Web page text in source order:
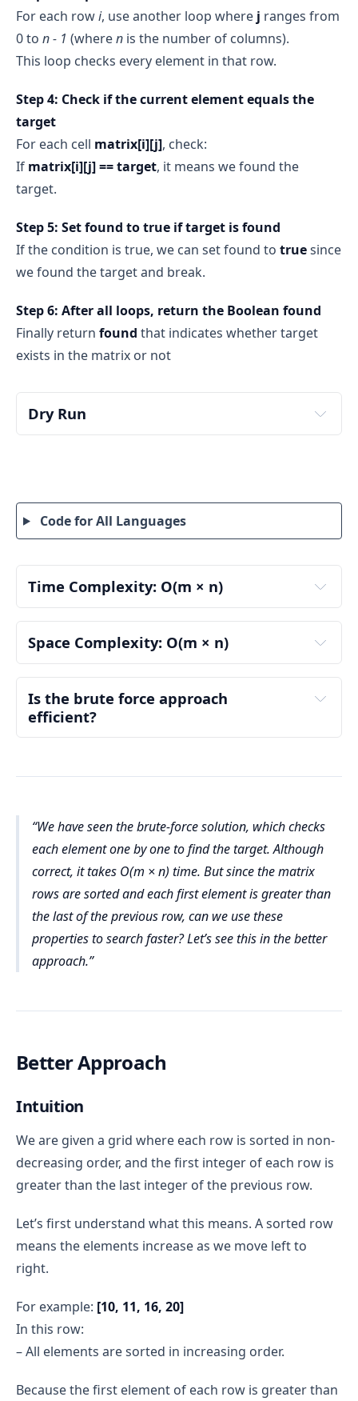
For each rowi, use another loop where j ranges from
0 to n - 1 (wheren is the number of columns).
This loop checks every element in that row.
Step 4: Check if the current element equals the
target
For each cell matrix[i][j], check:
If matrix[i][j] == target, it means we found the
target.
Step 5: Set found to true if target is found
If the condition is true, we can set found to truesince
we found the target and break.
Step 6: After all loops, return the Boolean found
Finally return found that indicates whether target
exists in the matrix or not
Dry Run
detailed dry run
brute-force
Step 1: Understand the matrix
Row 0
Row 1
Row 3
Row 4
Number of rows (m)
5
Number of columns (n)
i 0
4
j
4
matrix[i][j]
Iteration-Wise Dry Run
i = 0
j=0:
remains false
j=3:
11
j=4:
remains false
i = 1
j=0: 2
found
j=1:
set found =
true → break inner loop
stop
Final Result
5
Code for All Languages
Time Complexity: O(m × n)
n
Initialization:
found
m
Inner Loop Over Columns:
n
O(n)
Checking Each Element:
matrix[i]
[j] == target
O(m) × O(n) = O(m × n).
Space Complexity: O(m × n)
n
found
i j
Auxiliary Space Complexity = O(1)
Total Space Complexity:
Auxiliary Space:
Total space complexity = O(m × n) + O(1) = O(m
Is the brute force approach
efficient?
00 × 300 = 90,000
n
We have seen the brute-force solution, which checks
each element one by one to find the target. Although
correct, it takes O(m × n) time. But since the matrix
rows are sorted and each first element is greater than
the last of the previous row, can we use these
properties to search faster? Let’s see this in the better
approach.
Better Approach
Intuition
We are given a grid where each row is sorted in non-
decreasing order, and the first integer of each row is
greater than the last integer of the previous row.
Let’s first understand what this means. A sorted row
means the elements increase as we move left to
right.
For example: [10, 11, 16, 20]
In this row:
– All elements are sorted in increasing order.
Because the first element of each row is greater than